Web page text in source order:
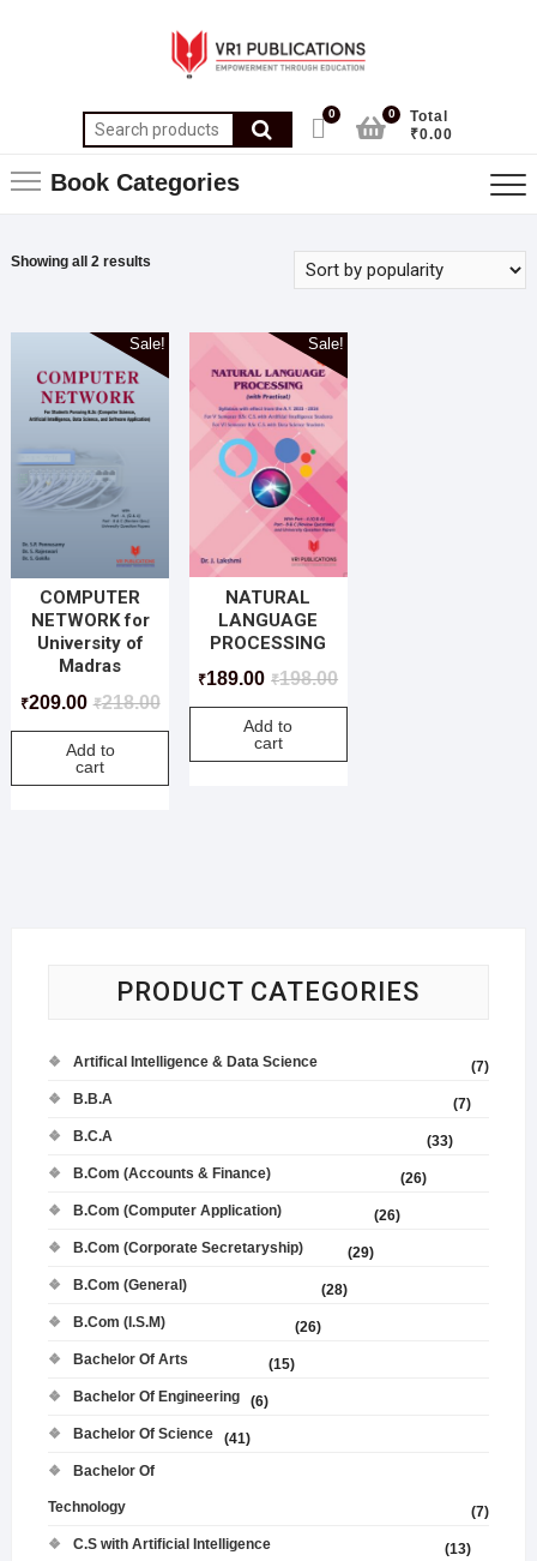
0
Total
₹0.00
0
Book Categories
Showing all 2 results
Sale!
COMPUTER
NETWORK for
University of
Madras
₹218.00
₹209.00
Add to
cart
Sale!
NATURAL
LANGUAGE
PROCESSING
₹198.00
₹189.00
Add to
cart
PRODUCT CATEGORIES
Artifical Intelligence & Data Science
(7)
B.B.A
(7)
B.C.A
(33)
B.Com (Accounts & Finance)
(26)
B.Com (Computer Application)
(26)
B.Com (Corporate Secretaryship)
(29)
B.Com (General)
(28)
B.Com (I.S.M)
(26)
Bachelor Of Arts
(15)
Bachelor Of Engineering
(6)
Bachelor Of Science
(41)
Bachelor Of
Technology
(7)
C.S with Artificial Intelligence
(13)